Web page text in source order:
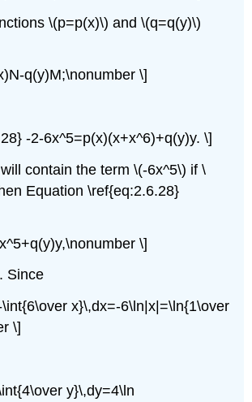
\(p=p(x)\) and \(q=q(y)\)
q(y)M;\nonumber \]
-2-6x^5=p(x)(x+x^6)+q(y)y. \]
contain the term \(-6x^5\) if \
Equation \ref{eq:2.6.28}
\]
Since
x}\,dx=-6\ln|x|=\ln{1\over
\]
y}\,dy=4\ln